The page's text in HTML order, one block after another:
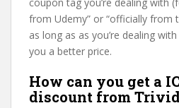
from Udemy” or “officially from
as long as as you’re dealing
you a better price.
How can you get a
discount from